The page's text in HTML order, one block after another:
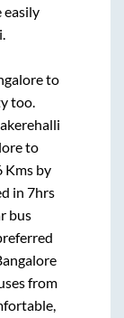
easily
to
too.
to
Kms by
in 7hrs
bus
from